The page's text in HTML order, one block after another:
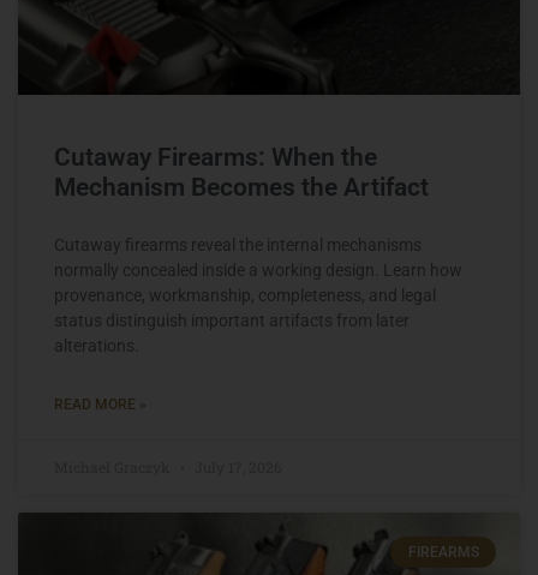
Cutaway Firearms: When the
Mechanism Becomes the Artifact
Cutaway firearms reveal the internal mechanisms
normally concealed inside a working design. Learn how
provenance, workmanship, completeness, and legal
status distinguish important artifacts from later
alterations.
READ MORE »
FIREARMS